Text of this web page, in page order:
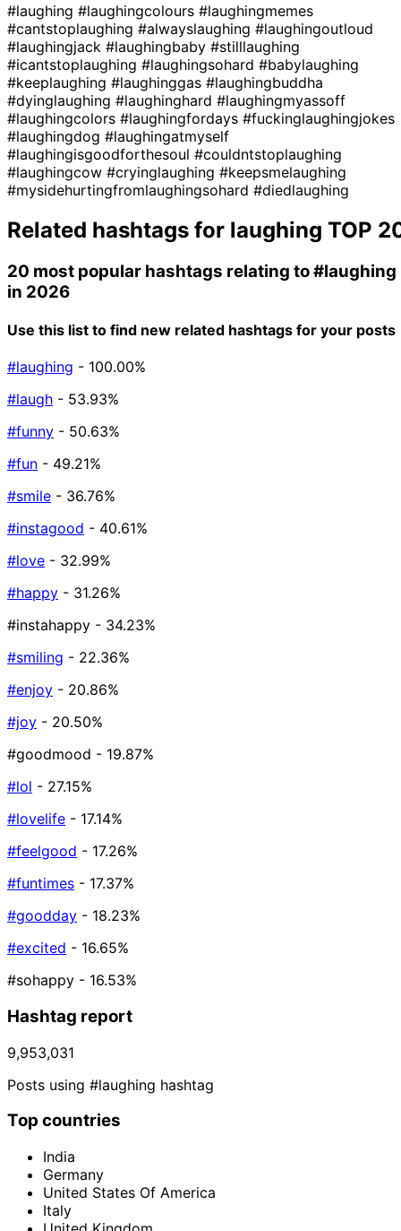
#laughing #laughingcolours #laughingmemes
#cantstoplaughing #alwayslaughing #laughingoutloud
#laughingjack #laughingbaby #stilllaughing
#icantstoplaughing #laughingsohard #babylaughing
#keeplaughing #laughinggas #laughingbuddha
#dyinglaughing #laughinghard #laughingmyassoff
#laughingcolors #laughingfordays #fuckinglaughingjokes
#laughingdog #laughingatmyself
#laughingisgoodforthesoul #couldntstoplaughing
#laughingcow #cryinglaughing #keepsmelaughing
#mysidehurtingfromlaughingsohard #diedlaughing
Related hashtags for laughing TOP
20 most popular hashtags relating to#laughing
in 2026
Use this list to find new related hashtags for your posts
#laughing - 100.00%
#laugh - 53.93%
#funny - 50.63%
#fun - 49.21%
#smile - 36.76%
#instagood - 40.61%
#love - 32.99%
#happy - 31.26%
#instahappy - 34.23%
#smiling - 22.36%
#enjoy - 20.86%
#joy - 20.50%
#goodmood - 19.87%
#lol - 27.15%
#lovelife - 17.14%
#feelgood - 17.26%
#funtimes - 17.37%
#goodday - 18.23%
#excited - 16.65%
#sohappy - 16.53%
Hashtag report
9,953,031
Posts using #laughing hashtag
Top countries
India
Germany
United States Of America
Italy